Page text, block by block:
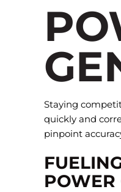
Staying
quickly and
pinpoint
POWER